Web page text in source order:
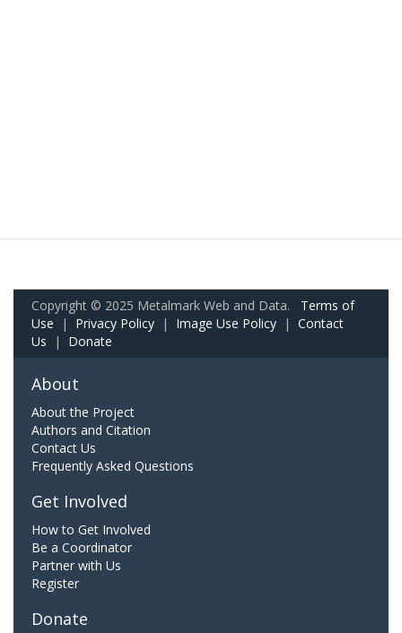
Copyright © 2025 Metalmark Web and Data. Terms of
Use | Privacy Policy | Image Use Policy | Contact
Us | Donate
About
About the Project
Authors and Citation
Contact Us
Frequently Asked Questions
Get Involved
How to Get Involved
Be a Coordinator
Partner with Us
Register
Donate